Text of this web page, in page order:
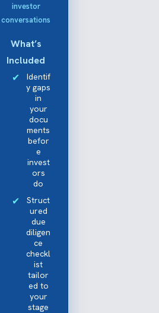
investor
conversations
What’s
Included
Identif
y gaps
in
your
docu
ments
befor
e
invest
ors
do
Struct
ured
due
diligen
ce
checkl
ist
tailor
ed to
your
stage